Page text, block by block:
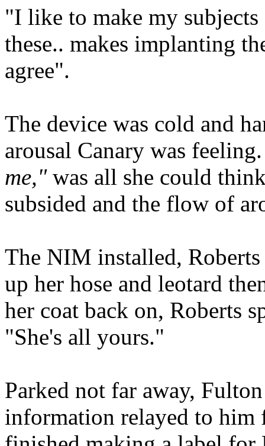
"I like to make my
these.. makes implanting
agree".
The device was cold and
arousal Canary was
me,"was all she could
subsided and the flow of
The NIM installed,
up her hose and leotard
her coat back on, Roberts
"She's all yours."
Parked not far away,
information relayed to